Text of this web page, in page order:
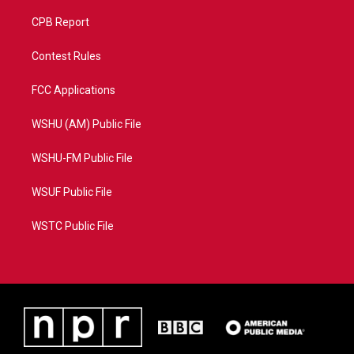
CPB Report
Contest Rules
FCC Applications
WSHU (AM) Public File
WSHU-FM Public File
WSUF Public File
WSTC Public File